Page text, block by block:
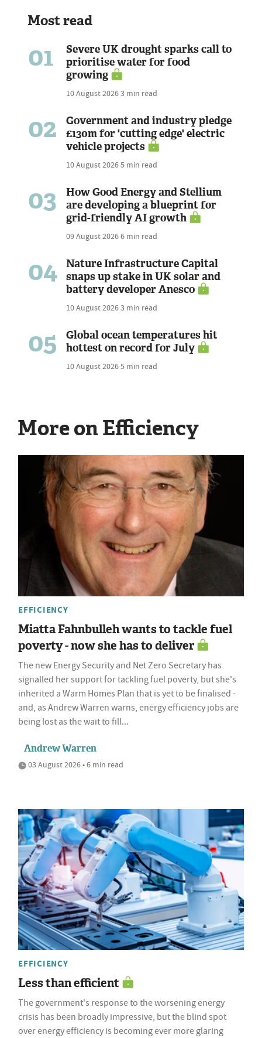
Most read
01
Severe UK drought sparks call to
prioritise water for food
growing
10 August 20263 min read
02
Government and industry pledge
£130m for 'cutting edge' electric
vehicle projects
10 August 20265 min read
03
How Good Energy and Stellium
are developing a blueprint for
grid-friendly AI growth
09 August 20266 min read
04
Nature Infrastructure Capital
snaps up stake in UK solar and
battery developer Anesco
10 August 20263 min read
05
Global ocean temperatures hit
hottest on record for July
10 August 20265 min read
More on Efficiency
EFFICIENCY
Miatta Fahnbulleh wants to tackle fuel
poverty - now she has to deliver
The new Energy Security and Net Zero Secretary has
signalled her support for tackling fuel poverty, but she's
inherited a Warm Homes Plan that is yet to be finalised -
and, as Andrew Warren warns, energy efficiency jobs are
being lost as the wait to fill...
Andrew Warren
03 August 2026 • 6 min read
EFFICIENCY
Less than efficient
The government's response to the worsening energy
crisis has been broadly impressive, but the blind spot
over energy efficiency is becoming ever more glaring